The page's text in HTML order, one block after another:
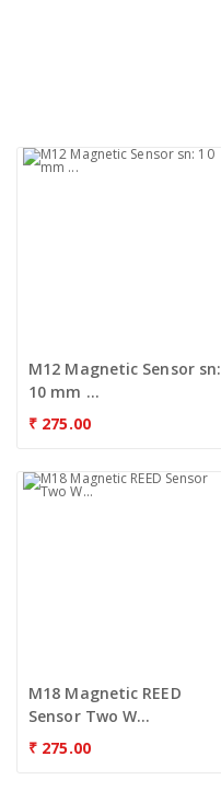
M12 Magnetic Sensor sn:
10 mm ...
₹ 275.00
M18 Magnetic REED
Sensor Two W...
₹ 275.00